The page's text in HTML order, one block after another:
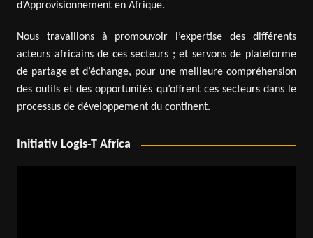
d’Approvisionnement en Afrique.
Nous travaillons à promouvoir l’expertise des différents
acteurs africains de ces secteurs ; et servons de plateforme
de partage et d’échange, pour une meilleure compréhension
des outils et des opportunités qu’offrent ces secteurs dans le
processus de développement du continent.
Initiativ Logis-T Africa